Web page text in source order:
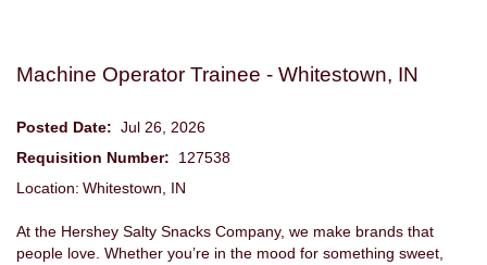
Machine Operator Trainee - Whitestown, IN
Posted Date: Jul 26, 2026
Requisition Number: 127538
Location: Whitestown, IN
At the Hershey Salty Snacks Company, we make brands that
people love. Whether you’re in the mood for something sweet,